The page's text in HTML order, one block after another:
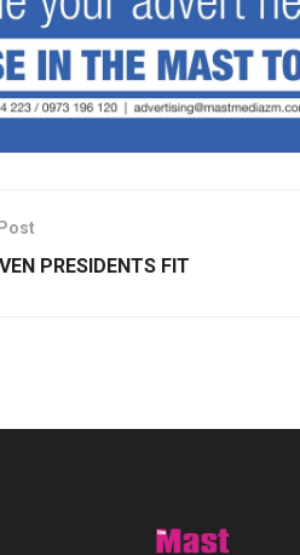
PRESIDENTS FIT